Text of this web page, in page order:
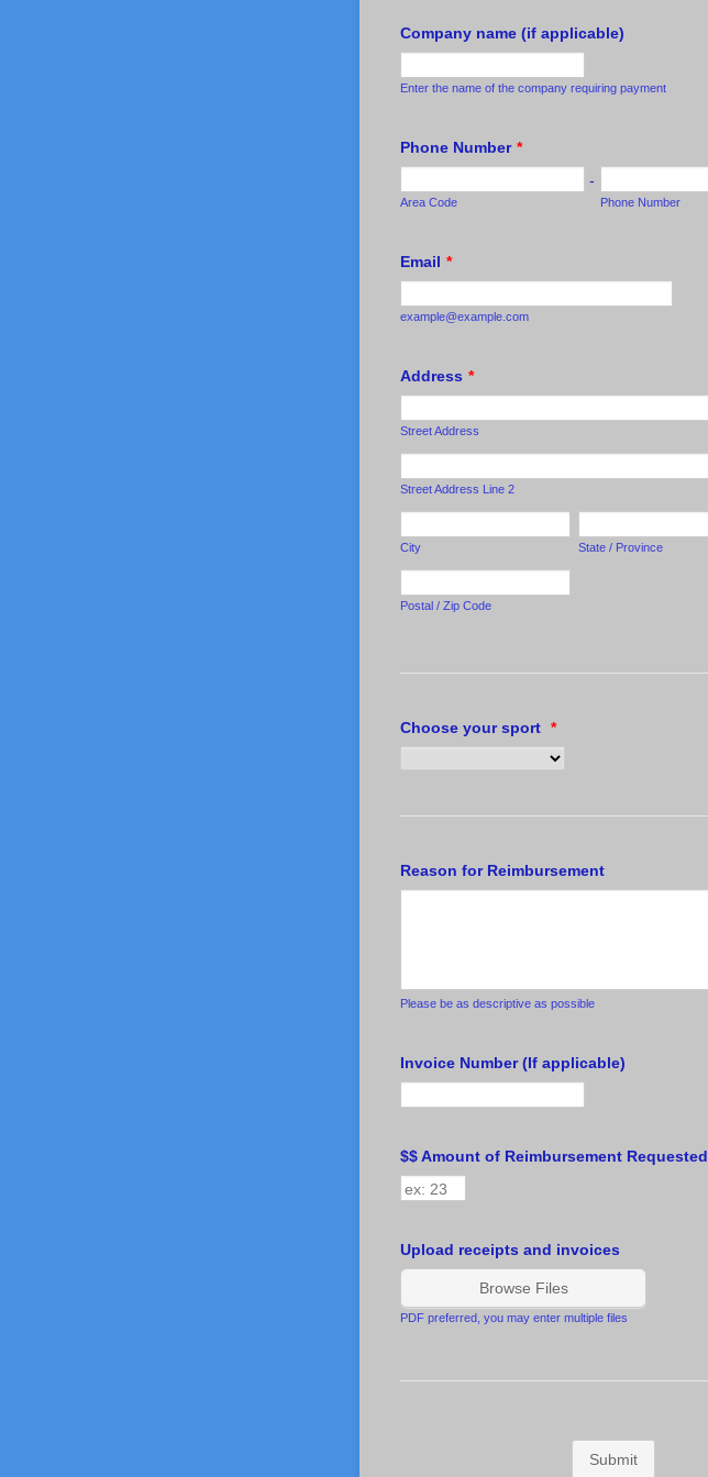
Company name (if applicable)
Enter the name of the company requiring payment
Phone Number *
-
Area Code Phone Number
Email *
example@example.com
Address *
Street Address
Street Address Line 2
City State / Province
Postal / Zip Code
Choose your sport *
Reason for Reimbursement
Please be as descriptive as possible
Invoice Number (If applicable)
$$ Amount of Reimbursement Requested
Upload receipts and invoices
Browse Files
PDF preferred, you may enter multiple files
Submit